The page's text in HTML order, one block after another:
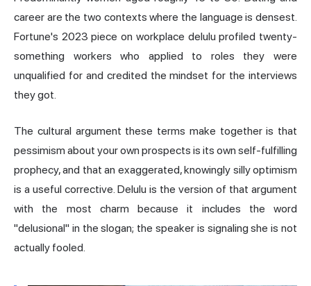
career are the two contexts where the language is densest.
Fortune's 2023 piece on workplace delulu profiled twenty-
something workers who applied to roles they were
unqualified for and credited the mindset for the interviews
they got.
The cultural argument these terms make together is that
pessimism about your own prospects is its own self-fulfilling
prophecy, and that an exaggerated, knowingly silly optimism
is a useful corrective. Delulu is the version of that argument
with the most charm because it includes the word
"delusional" in the slogan; the speaker is signaling she is not
actually fooled.